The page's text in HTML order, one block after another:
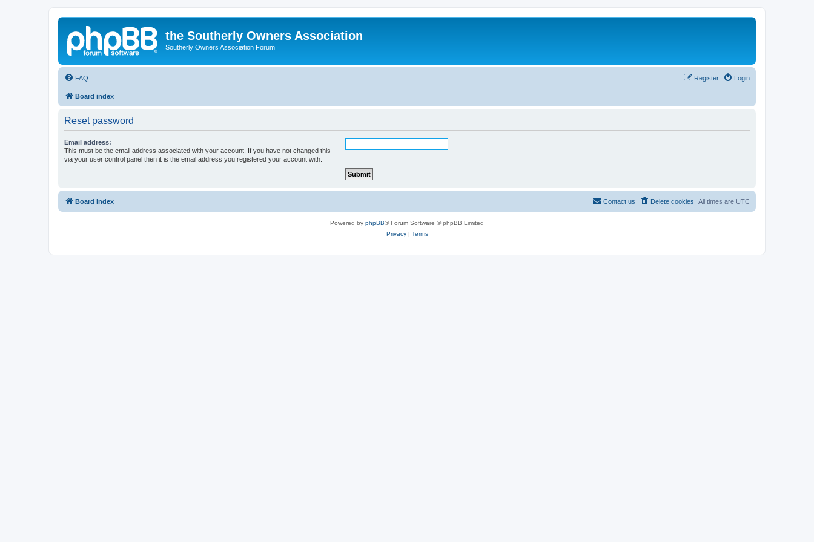
the Southerly Owners Association
Southerly Owners Association Forum
FAQ Login
Register
Board index
Reset password
Email address:
This must be the email address associated with your account. If you have not changed this
via your user control panel then it is the email address you registered your account with.
Board index All times are UTC
Delete cookies
Contact us
Powered by phpBB® Forum Software © phpBB Limited
Privacy| Terms